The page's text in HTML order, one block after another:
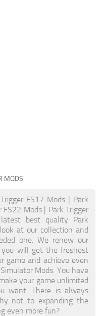
MODS
FS17 Mods | Park
FS22 Mods | Park Trigger
best quality Park
at our collection and
one. We renew our
you will get the freshest
game and achieve even
Mods. You have
your game unlimited
want. There is always
not to expanding the
even more fun?